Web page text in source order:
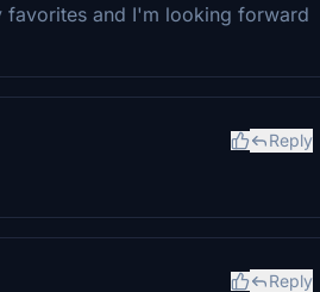
and I'm looking forward
Reply
Reply